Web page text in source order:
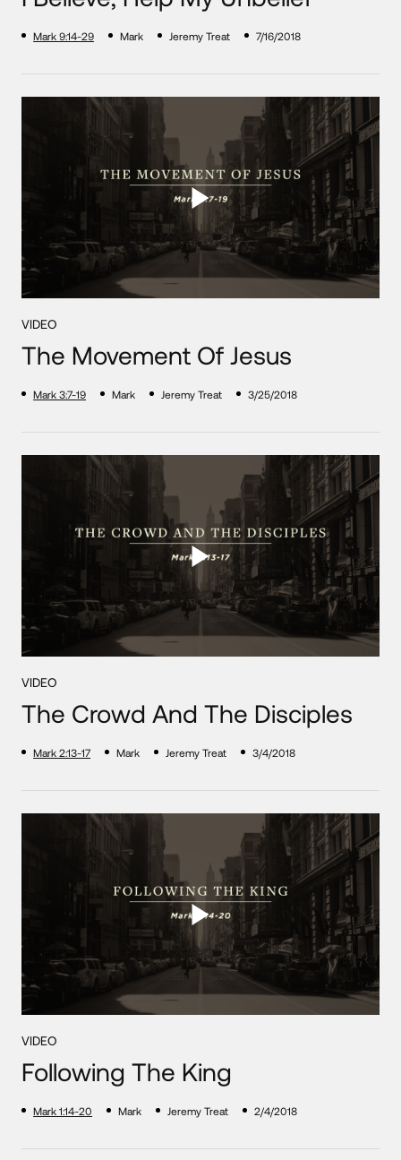
Mark 9:14-29 Mark Jeremy Treat 7/16/2018
VIDEO
The Movement Of Jesus
Mark 3:7-19 Mark Jeremy Treat 3/25/2018
VIDEO
The Crowd And The Disciples
Mark 2:13-17 Mark Jeremy Treat 3/4/2018
VIDEO
Following The King
Mark 1:14-20 Mark Jeremy Treat 2/4/2018